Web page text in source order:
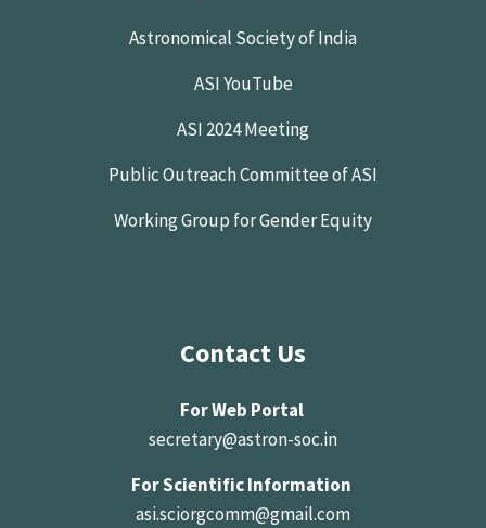
Astronomical Society of India
ASI YouTube
ASI 2024 Meeting
Public Outreach Committee of ASI
Working Group for Gender Equity
Contact Us
For Web Portal
secretary@astron-soc.in
For Scientific Information
asi.sciorgcomm@gmail.com